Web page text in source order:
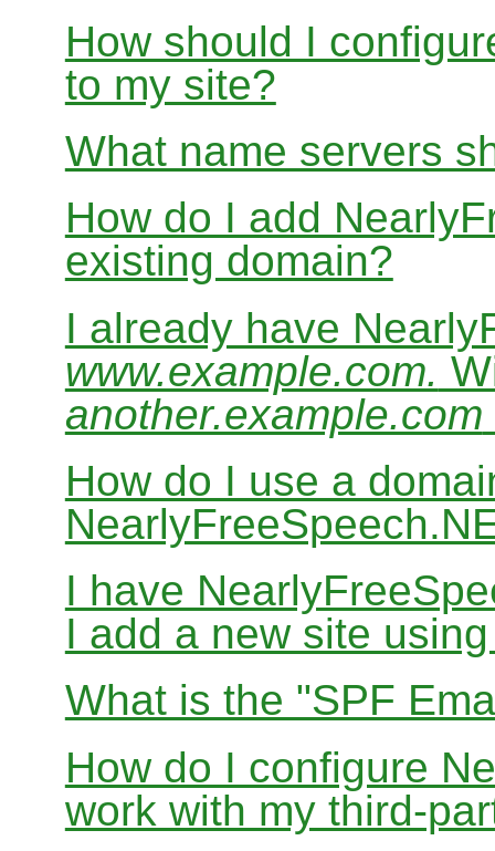
How should I
to my site?
What name servers
How do I add
existing domain?
I already have
www.example.com.
another.example.com
How do I use a
I have
I add a new site
What is the "SPF
How do I configure
work with my third-